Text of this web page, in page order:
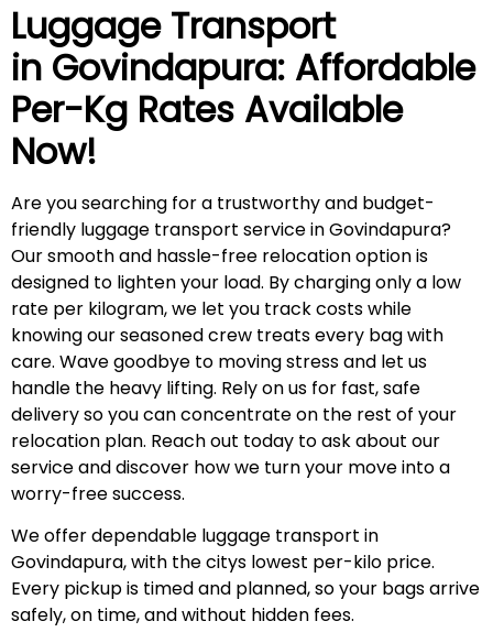
Luggage Transport
in Govindapura: Affordable
Per-Kg Rates Available
Now!
Are you searching for a trustworthy and budget-
friendly luggage transport service in Govindapura?
Our smooth and hassle-free relocation option is
designed to lighten your load. By charging only a low
rate per kilogram, we let you track costs while
knowing our seasoned crew treats every bag with
care. Wave goodbye to moving stress and let us
handle the heavy lifting. Rely on us for fast, safe
delivery so you can concentrate on the rest of your
relocation plan. Reach out today to ask about our
service and discover how we turn your move into a
worry-free success.
We offer dependable luggage transport in
Govindapura, with the citys lowest per-kilo price.
Every pickup is timed and planned, so your bags arrive
safely, on time, and without hidden fees.